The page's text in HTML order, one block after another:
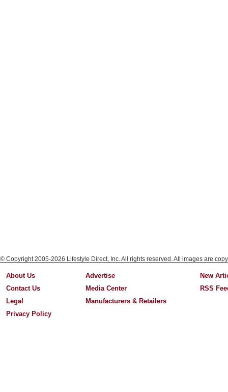
© Copyright 2005-2026 Lifestyle Direct, Inc. All rights reserved. All images are
About Us
Contact Us
Legal
Privacy Policy
Advertise
Media Center
Manufacturers & Retailers
New
RSS